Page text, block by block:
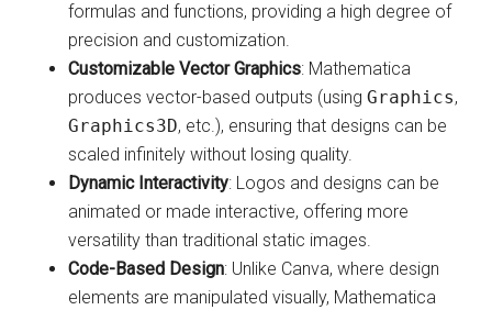
formulas and functions, providing a high degree of
precision and customization.
Customizable Vector Graphics: Mathematica
produces vector-based outputs (usingGraphics,
Graphics3D, etc.), ensuring that designs can be
scaled infinitely without losing quality.
Dynamic Interactivity: Logos and designs can be
animated or made interactive, offering more
versatility than traditional static images.
Code-Based Design: Unlike Canva, where design
elements are manipulated visually, Mathematica